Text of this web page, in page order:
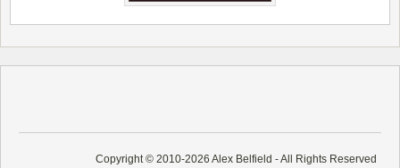
Copyright © 2010-2026 Alex Belfield - All Rights Reserved